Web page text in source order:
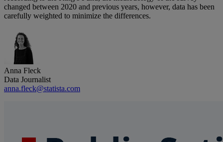
changed between 2020 and previous years, however, data has been
carefully weighted to minimize the differences.
Anna Fleck
Data Journalist
anna.fleck@statista.com